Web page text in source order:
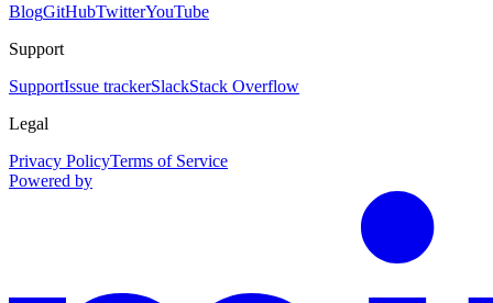
BlogGitHubTwitterYouTube
Support
SupportIssue trackerSlackStack Overflow
Legal
Privacy PolicyTerms of Service
Powered by